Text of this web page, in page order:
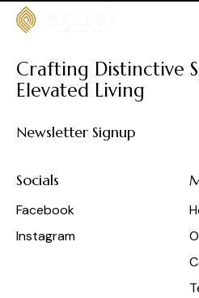
Crafting Distinctive
Elevated Living
Newsletter Signup
Socials
Facebook
Instagram